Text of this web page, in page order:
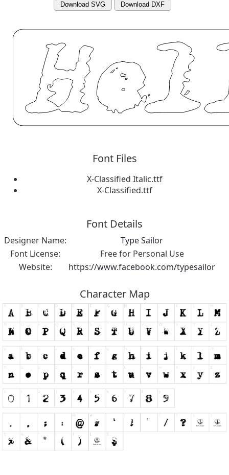
Download SVG Download DXF
Font Files
X-Classified Italic.ttf
X-Classified.ttf
Font Details
Designer Name:
Type Sailor
Font License:
Free for Personal Use
Website:
https://www.facebook.com/typesailor
Character Map